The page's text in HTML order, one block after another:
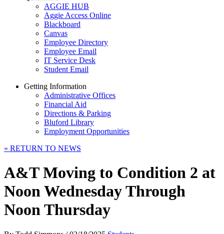
AGGIE HUB
Aggie Access Online
Blackboard
Canvas
Employee Directory
Employee Email
IT Service Desk
Student Email
Getting Information
Administrative Offices
Financial Aid
Directions & Parking
Bluford Library
Employment Opportunities
« RETURN TO NEWS
A&T Moving to Condition 2 at
Noon Wednesday Through
Noon Thursday